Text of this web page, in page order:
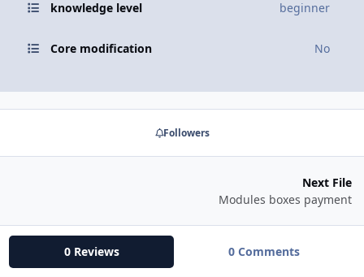
knowledge level beginner
Core modification No
Followers
Next File
Modules boxes payment
0 Reviews 0 Comments